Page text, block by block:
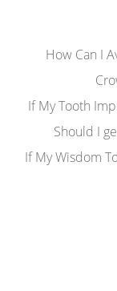
How Can I
If My Tooth
Should I
If My Wisdom